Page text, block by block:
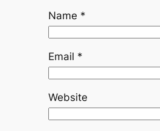
Name *
Email *
Website